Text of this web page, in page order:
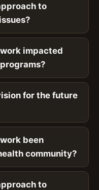
to
impacted
for the future
been
community?
to